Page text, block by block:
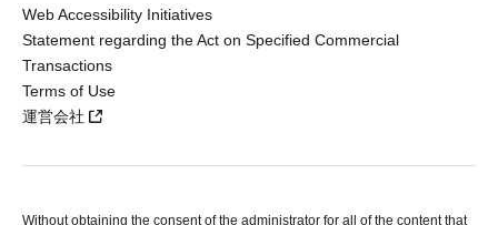
Web Accessibility Initiatives
Statement regarding the Act on Specified Commercial
Transactions
Terms of Use
運営会社
Without obtaining the consent of the administrator for all of the content that